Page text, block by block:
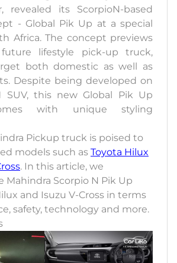
revealed its ScorpioN-based
- Global Pik Up at a special
Africa. The concept previews
lifestyle pick-up truck,
both domestic as well as
Despite being developed on
SUV, this new Global Pik Up
with unique styling
Pickup truck is poised to
models such as Toyota Hilux
. In this article, we
Mahindra Scorpio N Pik Up
and Isuzu V-Cross in terms
safety, technology and more.